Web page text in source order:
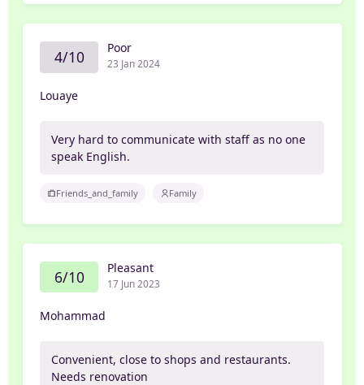
4/10 Poor
23 Jan 2024
Louaye
Very hard to communicate with staff as no one
speak English.
Friends_and_family Family
6/10 Pleasant
17 Jun 2023
Mohammad
Convenient, close to shops and restaurants.
Needs renovation